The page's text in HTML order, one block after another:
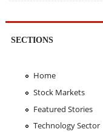
SECTIONS
Home
Stock Markets
Featured Stories
Technology Sector